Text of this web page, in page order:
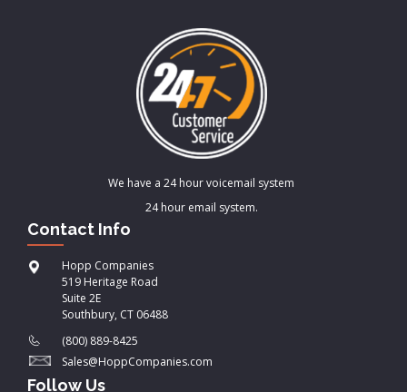
We have a 24 hour voicemail system
24 hour email system.
Contact Info
Hopp Companies
519 Heritage Road
Suite 2E
Southbury, CT 06488
(800) 889-8425
Sales@HoppCompanies.com
Follow Us